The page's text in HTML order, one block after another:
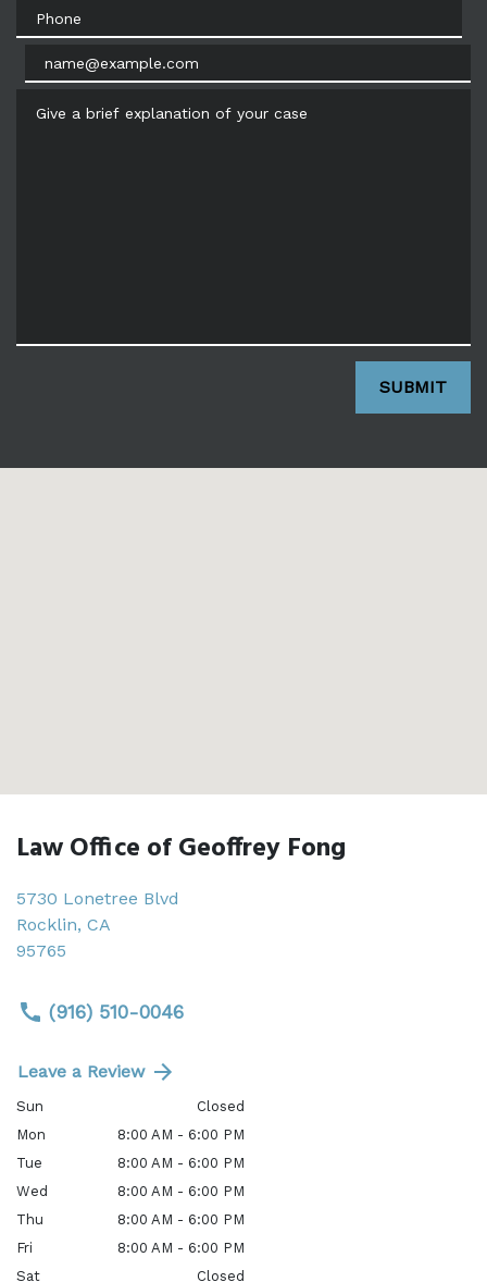
Phone
Email
SUBMIT
Law Office of Geoffrey Fong
5730 Lonetree Blvd
Rocklin, CA
95765
(916) 510-0046
Leave a Review
Sun
Closed
Mon
8:00 AM - 6:00 PM
Tue
8:00 AM - 6:00 PM
Wed
8:00 AM - 6:00 PM
Thu
8:00 AM - 6:00 PM
Fri
8:00 AM - 6:00 PM
Sat
Closed